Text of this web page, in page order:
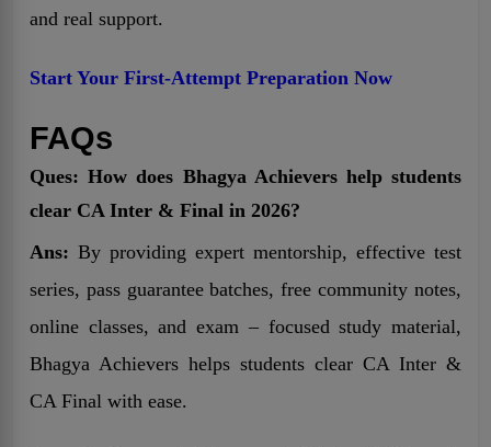
and real support.
Start Your First-Attempt Preparation Now
FAQs
Ques: How does Bhagya Achievers help students
clear CA Inter & Final in 2026?
Ans: By providing expert mentorship, effective test
series, pass guarantee batches, free community notes,
online classes, and exam – focused study material,
Bhagya Achievers helps students clear CA Inter &
CA Final with ease.